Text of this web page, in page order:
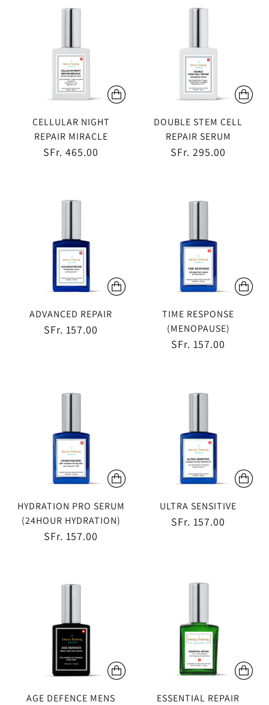
CELLULAR NIGHT
REPAIR MIRACLE
SFr. 465.00
DOUBLE STEM CELL
REPAIR SERUM
SFr. 295.00
ADVANCED REPAIR
SFr. 157.00
TIME RESPONSE
(MENOPAUSE)
SFr. 157.00
HYDRATION PRO SERUM
(24HOUR HYDRATION)
SFr. 157.00
ULTRA SENSITIVE
SFr. 157.00
AGE DEFENCE MENS ESSENTIAL REPAIR